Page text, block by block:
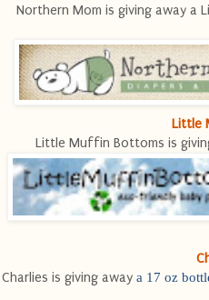
Northern Mom is giving away a
Little
Little Muffin Bottoms is
Charlies is giving away a 17 oz